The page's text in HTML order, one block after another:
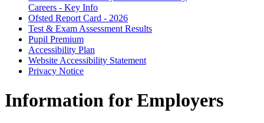
Careers - Key Info
Ofsted Report Card - 2026
Test & Exam Assessment Results
Pupil Premium
Accessibility Plan
Website Accessibility Statement
Privacy Notice
Information for Employers